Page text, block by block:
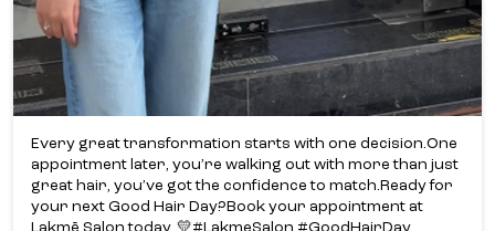
Every great transformation starts with one decision.​ One
appointment later, you’re walking out with more than just
great hair, you’ve got the confidence to match.​ Ready for
your next Good Hair Day?​ Book your appointment at
Lakmē Salon today. 💛​ #LakmeSalon #GoodHairDay